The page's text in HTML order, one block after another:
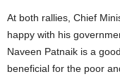
At both rallies, Chief
happy with his
Naveen Patnaik is a
beneficial for the poor